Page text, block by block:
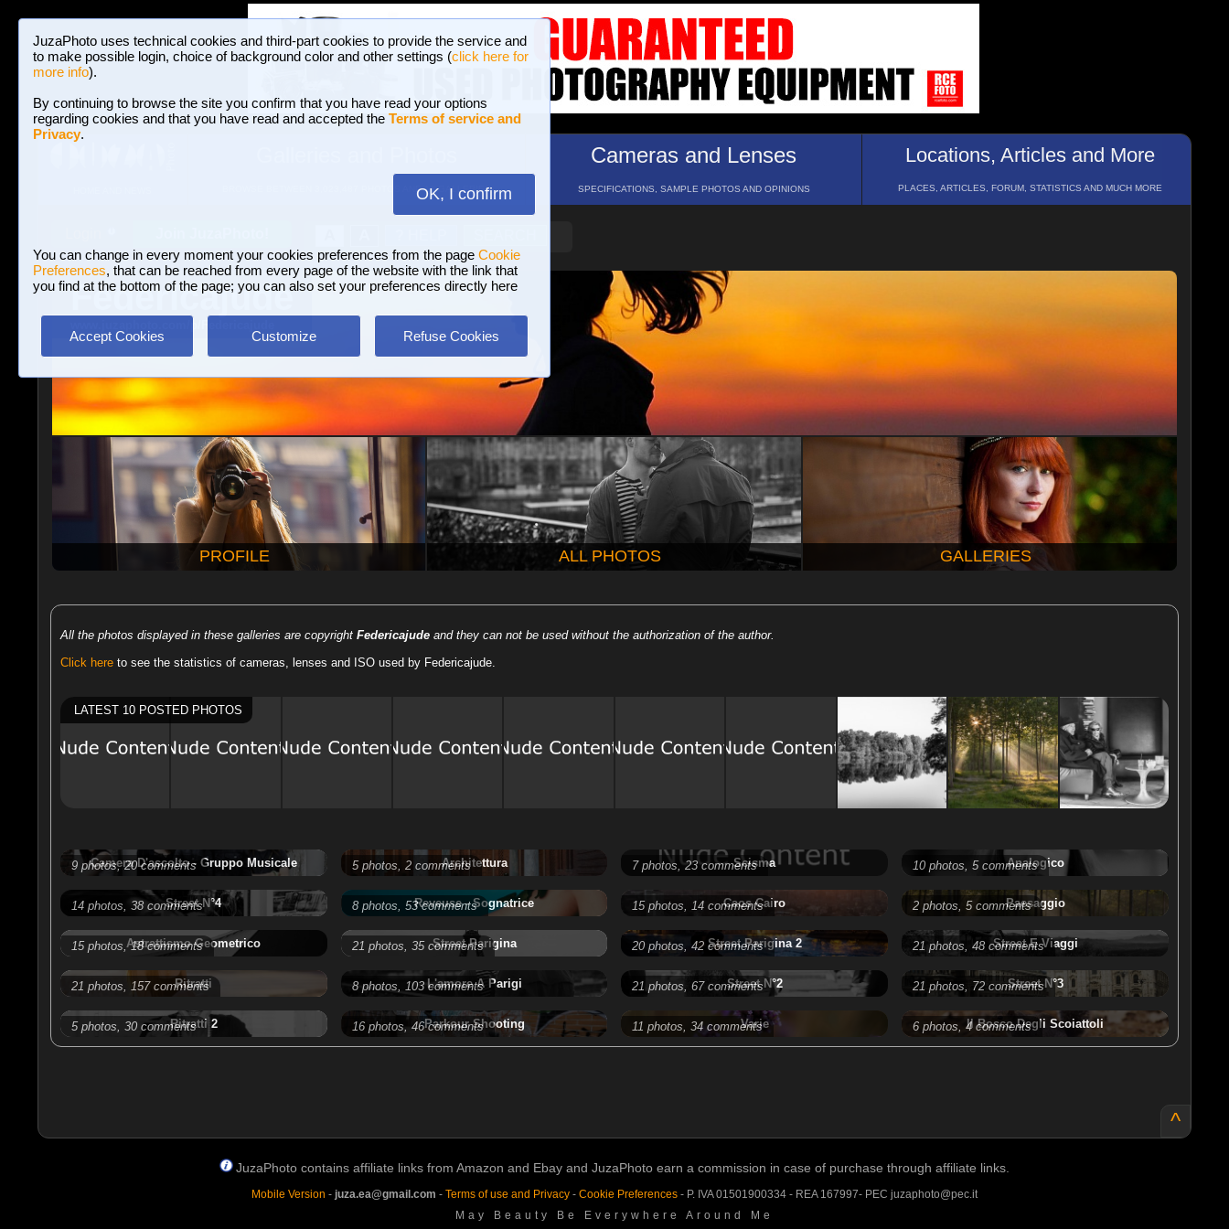
JuzaPhoto uses technical cookies and third-part cookies to provide the service and
to make possible login, choice of background color and other settings (click here for
more info).
By continuing to browse the site you confirm that you have read your options
regarding cookies and that you have read and accepted the Terms of service and
Privacy.
OK, I confirm
You can change in every moment your cookies preferences from the page Cookie
Preferences, that can be reached from every page of the website with the link that
you find at the bottom of the page; you can also set your preferences directly here
Accept Cookies Customize Refuse Cookies
BROWSE BETWEEN 3,023,487 PHOTOS AND 16 GALLERIES
Cameras and Lenses
SPECIFICATIONS, SAMPLE PHOTOS AND OPINIONS
Locations, Articles and More
PLACES, ARTICLES, FORUM, STATISTICS AND MUCH MORE
Federicajude
PROFILE ALL PHOTOS GALLERIES
All the photos displayed in these galleries are copyright Federicajudeand they can not be used without the authorization of the author.
Click hereto see the statistics of cameras, lenses and ISO used by Federicajude.
LATEST 10 POSTED PHOTOS
Camera D'ascolto - Gruppo Musicale
9 photos, 20 comments Architettura
5 photos, 2 comments Scisma
7 photos, 23 comments Analogico
10 photos, 5 comments
Street N°4
14 photos, 38 comments Reveuse - Sognatrice
8 photos, 53 comments Caos Cairo
15 photos, 14 comments Paesaggio
2 photos, 5 comments
Astrattismo Geometrico
15 photos, 18 comments Street Parigina
21 photos, 35 comments Street Parigina 2
20 photos, 42 comments Street E Viaggi
21 photos, 48 comments
Ritratti
21 photos, 157 comments L'amore A Parigi
8 photos, 103 comments Street N°2
21 photos, 67 comments Street N°3
21 photos, 72 comments
Ritratti 2
5 photos, 30 comments Parkour Shooting
16 photos, 46 comments Varie
11 photos, 34 comments Il Bosco Degli Scoiattoli
6 photos, 4 comments
^
JuzaPhoto contains affiliate links from Amazon and Ebay and JuzaPhoto earn a commission in case of purchase through affiliate links.
Mobile Version - juza.ea@gmail.com - Terms of use and Privacy - Cookie Preferences - P. IVA 01501900334 - REA 167997- PEC juzaphoto@pec.it
May Beauty Be Everywhere Around Me